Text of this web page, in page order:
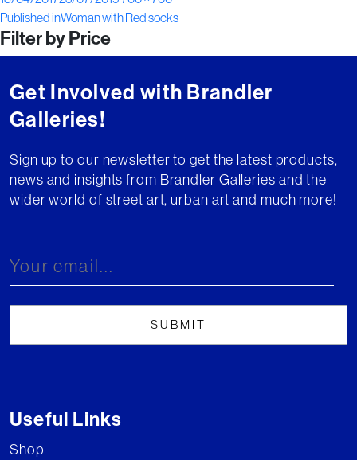
on
size
Post
navigation
Published inWoman with Red socks
Filter by Price
Get Involved with Brandler
Galleries!
Sign up to our newsletter to get the latest products,
news and insights from Brandler Galleries and the
wider world of street art, urban art and much more!
Useful Links
Shop